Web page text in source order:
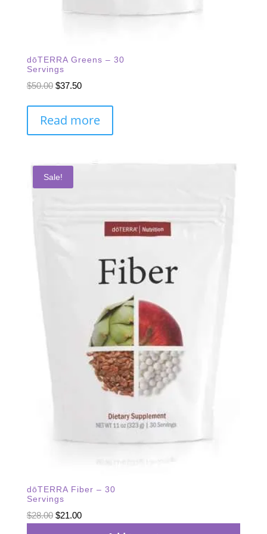
dōTERRA Greens – 30
Servings
$50.00 Original
was:
$37.50Current
is:
Read more
Sale!
dōTERRA Fiber – 30
Servings
$28.00 Original
$21.00Current